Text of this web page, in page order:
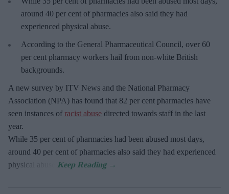
around 40 per cent of pharmacies also said they had
experienced physical abuse.
According to the General Pharmaceutical Council, over 60
per cent pharmacy workers hail from non-white British
backgrounds.
A new survey by ITV News and the National Pharmacy
Association (NPA) has found that 82 per cent pharmacies have
seen instances of racist abuse directed towards staff in the last
year.
While 35 per cent of pharmacies had been abused most days,
around 40 per cent of pharmacies also said they had experienced
physical abuse.